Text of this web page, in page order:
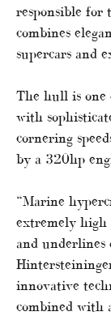
responsible for
combines
supercars and
The hull is one
with
cornering
by a 320hp
“Marine
extremely high
and underlines
innovative
combined with